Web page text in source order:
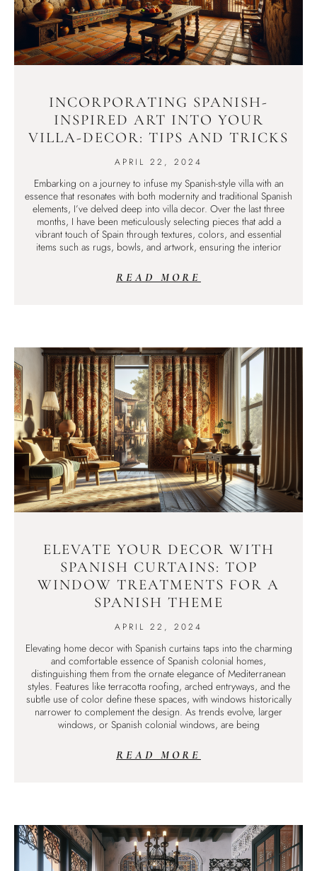
INCORPORATING SPANISH-
INSPIRED ART INTO YOUR
VILLA-DECOR: TIPS AND TRICKS
APRIL 22, 2024
Embarking on a journey to infuse my Spanish-style villa with an
essence that resonates with both modernity and traditional Spanish
elements, I’ve delved deep into villa decor. Over the last three
months, I have been meticulously selecting pieces that add a
vibrant touch of Spain through textures, colors, and essential
items such as rugs, bowls, and artwork, ensuring the interior
READ MORE
ELEVATE YOUR DECOR WITH
SPANISH CURTAINS: TOP
WINDOW TREATMENTS FOR A
SPANISH THEME
APRIL 22, 2024
Elevating home decor with Spanish curtains taps into the charming
and comfortable essence of Spanish colonial homes,
distinguishing them from the ornate elegance of Mediterranean
styles. Features like terracotta roofing, arched entryways, and the
subtle use of color define these spaces, with windows historically
narrower to complement the design. As trends evolve, larger
windows, or Spanish colonial windows, are being
READ MORE